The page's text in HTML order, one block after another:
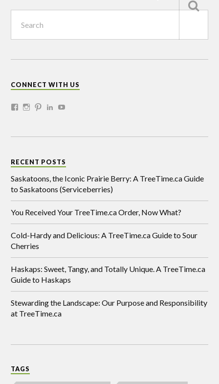
CONNECT WITH US
RECENT POSTS
Saskatoons, the Iconic Prairie Berry: A TreeTime.ca Guide
to Saskatoons (Serviceberries)
You Received Your TreeTime.ca Order, Now What?
Cold-Hardy and Delicious: A TreeTime.ca Guide to Sour
Cherries
Haskaps: Sweet, Tangy, and Totally Unique. A TreeTime.ca
Guide to Haskaps
Stewarding the Landscape: Our Purpose and Responsibility
at TreeTime.ca
TAGS